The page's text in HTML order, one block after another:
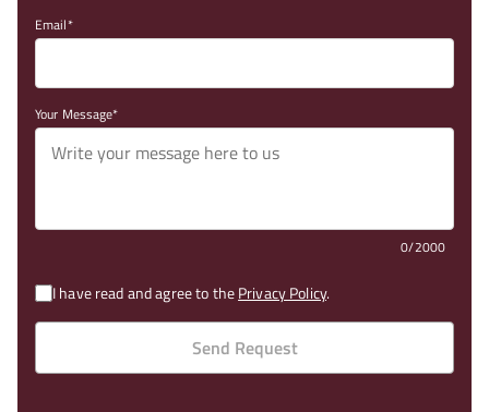
Email
Your Message
0/2000
I have read and agree to thePrivacy Policy.
Send Request